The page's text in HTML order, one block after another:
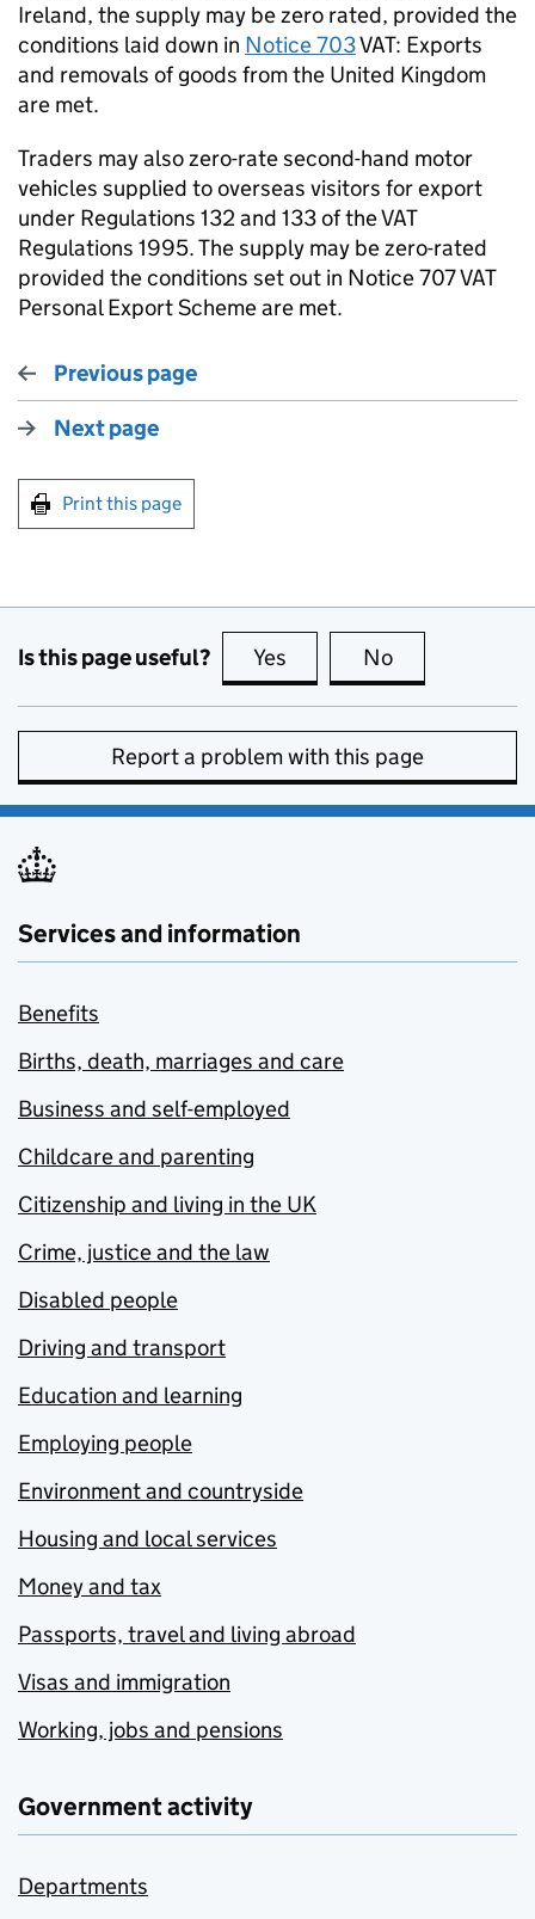
Ireland, the supply may be zero rated, provided the
conditions laid down in Notice 703VAT: Exports
and removals of goods from the United Kingdom
are met.
Traders may also zero-rate second-hand motor
vehicles supplied to overseas visitors for export
under Regulations 132 and 133 of the VAT
Regulations 1995. The supply may be zero-rated
provided the conditions set out in Notice 707 VAT
Personal Export Scheme are met.
Previous page
Next page
Print this page
Is this page useful? Yes this page is useful
No
Report a problem with this page
Services and information
Benefits
Births, death, marriages and care
Business and self-employed
Childcare and parenting
Citizenship and living in the UK
Crime, justice and the law
Disabled people
Driving and transport
Education and learning
Employing people
Environment and countryside
Housing and local services
Money and tax
Passports, travel and living abroad
Visas and immigration
Working, jobs and pensions
Government activity
Departments